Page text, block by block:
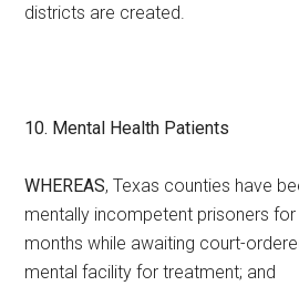
districts are created.
10. Mental Health Patients
WHEREAS, Texas counties have
mentally incompetent prisoners
months while awaiting court-
mental facility for treatment; and